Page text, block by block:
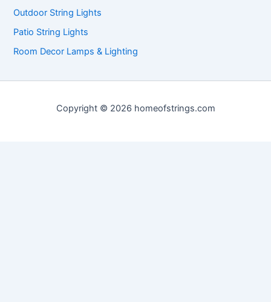
Outdoor String Lights
Patio String Lights
Room Decor Lamps & Lighting
Copyright © 2026 homeofstrings.com